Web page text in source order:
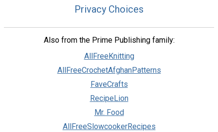
Privacy Choices
Also from the Prime Publishing family:
AllFreeKnitting
AllFreeCrochetAfghanPatterns
FaveCrafts
RecipeLion
Mr. Food
AllFreeSlowcookerRecipes